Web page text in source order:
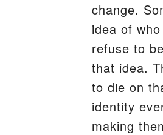
change.
idea of
refuse to
that idea.
to die on
identity
making